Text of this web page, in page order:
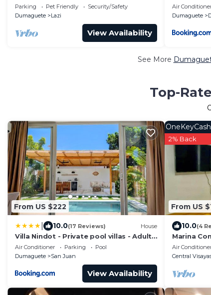
With kitchen
Parking Pet Friendly
Security/Safety
Dumaguete
Lazi
View Availability
Air
Dumaguete
See More
Top-
From US $222
10.0(17 Reviews) House
Villa Nindot - Private pool villas - Adults
only
Air Conditioner Parking
Pool
Dumaguete
San Juan
View Availability
From US
OneKeyCash
2% Back
10.0(4
Marina
Location.
Air
Central